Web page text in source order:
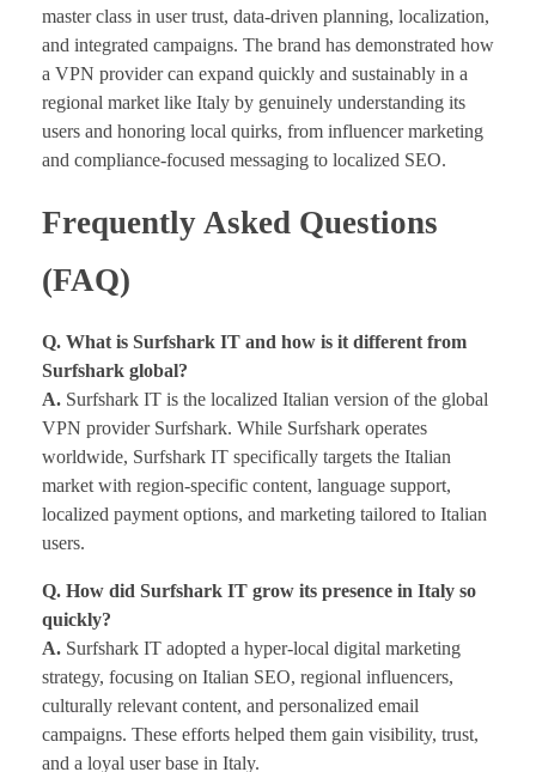
master class in user trust, data-driven planning, localization,
and integrated campaigns. The brand has demonstrated how
a VPN provider can expand quickly and sustainably in a
regional market like Italy by genuinely understanding its
users and honoring local quirks, from influencer marketing
and compliance-focused messaging to localized SEO.
Frequently Asked Questions
(FAQ)
Q. What is Surfshark IT and how is it different from
Surfshark global?
A. Surfshark IT is the localized Italian version of the global
VPN provider Surfshark. While Surfshark operates
worldwide, Surfshark IT specifically targets the Italian
market with region-specific content, language support,
localized payment options, and marketing tailored to Italian
users.
Q. How did Surfshark IT grow its presence in Italy so
quickly?
A. Surfshark IT adopted a hyper-local digital marketing
strategy, focusing on Italian SEO, regional influencers,
culturally relevant content, and personalized email
campaigns. These efforts helped them gain visibility, trust,
and a loyal user base in Italy.